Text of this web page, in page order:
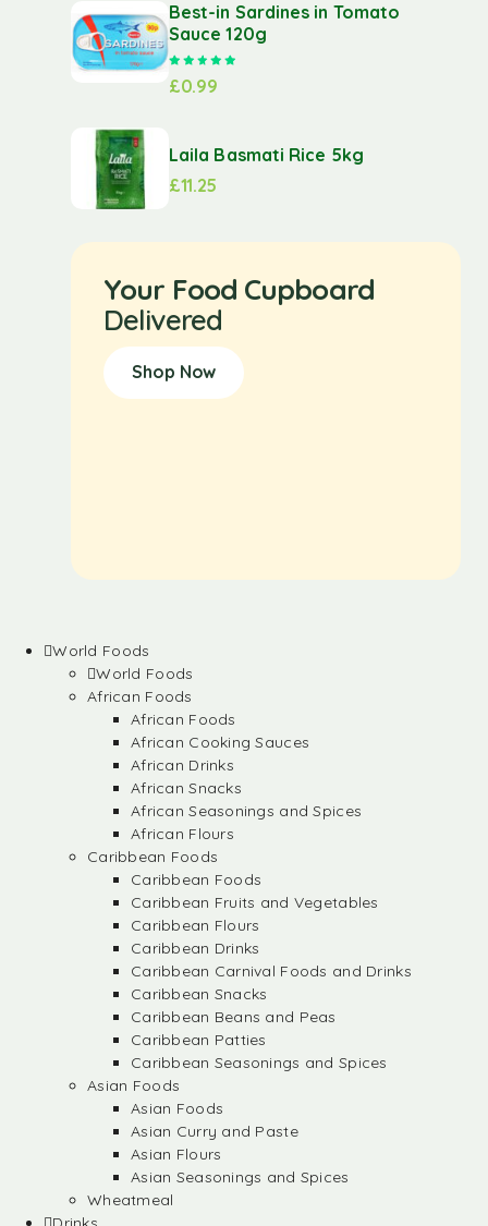
Best-in Sardines in Tomato
Sauce 120g
£0.99
Laila Basmati Rice 5kg
£11.25
Your Food Cupboard
Delivered
Shop Now
World Foods
World Foods
African Foods
African Foods
African Cooking Sauces
African Drinks
African Snacks
African Seasonings and Spices
African Flours
Caribbean Foods
Caribbean Foods
Caribbean Fruits and Vegetables
Caribbean Flours
Caribbean Drinks
Caribbean Carnival Foods and Drinks
Caribbean Snacks
Caribbean Beans and Peas
Caribbean Patties
Caribbean Seasonings and Spices
Asian Foods
Asian Foods
Asian Curry and Paste
Asian Flours
Asian Seasonings and Spices
Wheatmeal